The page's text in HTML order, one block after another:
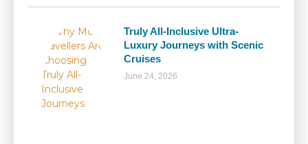
Truly All-Inclusive Ultra-
Luxury Journeys with Scenic
Cruises
June 24, 2026